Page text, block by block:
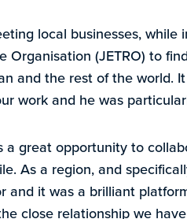
local businesses,
Organisation (JETRO) to
and the rest of the world.
work and he was
a great opportunity to
As a region, and
and it was a brilliant
close relationship we